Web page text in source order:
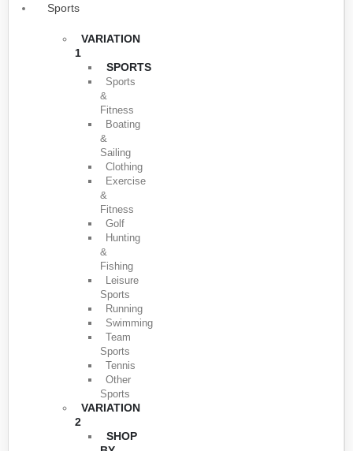
Sports
VARIATION
1
SPORTS
Sports
&
Fitness
Boating
&
Sailing
Clothing
Exercise
&
Fitness
Golf
Hunting
&
Fishing
Leisure
Sports
Running
Swimming
Team
Sports
Tennis
Other
Sports
VARIATION
2
SHOP